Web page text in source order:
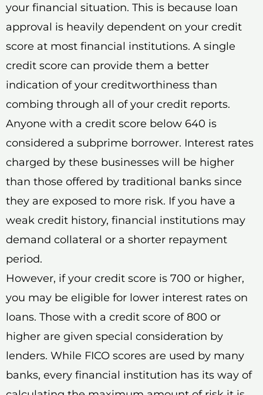
your financial situation. This is because loan
approval is heavily dependent on your credit
score at most financial institutions. A single
credit score can provide them a better
indication of your creditworthiness than
combing through all of your credit reports.
Anyone with a credit score below 640 is
considered a subprime borrower. Interest rates
charged by these businesses will be higher
than those offered by traditional banks since
they are exposed to more risk. If you have a
weak credit history, financial institutions may
demand collateral or a shorter repayment
period.
However, if your credit score is 700 or higher,
you may be eligible for lower interest rates on
loans. Those with a credit score of 800 or
higher are given special consideration by
lenders. While FICO scores are used by many
banks, every financial institution has its way of